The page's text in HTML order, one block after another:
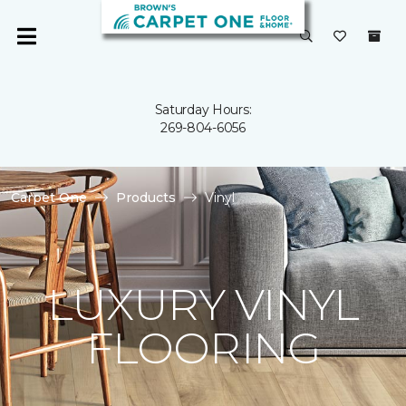
Saturday Hours:
269-804-6056
Carpet One Products Vinyl
LUXURY VINYL
FLOORING